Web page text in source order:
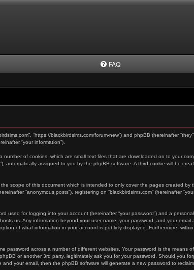
FAQ
“https://blackbirdsims.com/forum-new”) and phpBB (hereinafter “they”,
“your information”).
of cookies, which are small text files that are downloaded on to your
automatically assigned to you by the phpBB software. A third cookie will be
scope of this document which is intended to only cover the pages created
“anonymous posts”), registering on “blackbirdsims.com” (hereinafter
for logging into your account (hereinafter “your password”) and a
us. Any information beyond your user name, your password, and your email
of what information in your account is publicly displayed. Furthermore,
password across a number of different websites. Your password is the means
or another 3rd party, legitimately ask you for your password. Should you
your email, then the phpBB software will generate a new password to